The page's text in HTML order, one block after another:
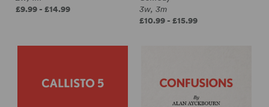
£9.99 - £14.99
3w, 3m
£10.99 - £15.99